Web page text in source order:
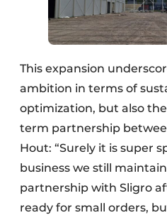
This expansion
ambition in terms of
optimization, but also
term partnership
Hout: “Surely it is super
business we still
partnership with Sligro
ready for small orders,